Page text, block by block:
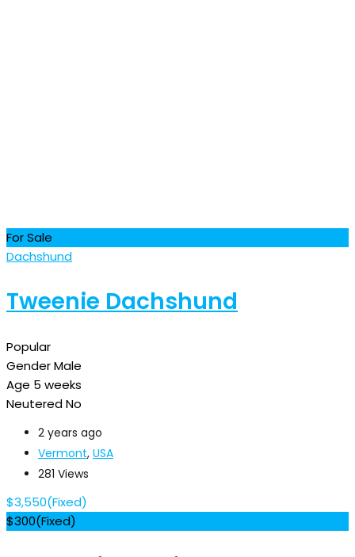
For Sale
Dachshund
Tweenie Dachshund
Popular
GenderMale
Age 5 weeks
NeuteredNo
2 years ago
Vermont, USA
281 Views
$3,550(Fixed)
$300(Fixed)